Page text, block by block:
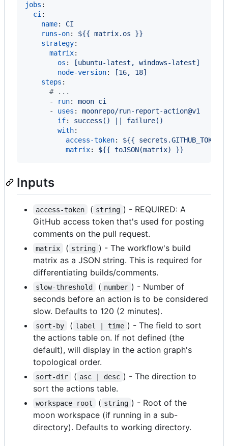
jobs :
ci:
name: CI
runs-on: ${{ matrix.os }}
strategy:
matrix:
os :
[ubuntu-latest, windows-latest]
node-version:
[16, 18]
steps :
# ...
      -
run: moon ci
      -
uses : moonrepo/run-report-action@v1
if: success() || failure()
with:
access-token: ${{ secrets.GITHUB_TOKEN
matrix: ${{ toJSON(matrix) }}
Inputs
access-token ( string ) - REQUIRED: A
GitHub access token that's used for posting
comments on the pull request.
matrix ( string ) - The workflow's build
matrix as a JSON string. This is required for
differentiating builds/comments.
slow-threshold ( number ) - Number of
seconds before an action is to be considered
slow. Defaults to 120 (2 minutes).
sort-by ( label | time ) - The field to sort
the actions table on. If not defined (the
default), will display in the action graph's
topological order.
sort-dir ( asc | desc ) - The direction to
sort the actions table.
workspace-root ( string ) - Root of the
moon workspace (if running in a sub-
directory). Defaults to working directory.